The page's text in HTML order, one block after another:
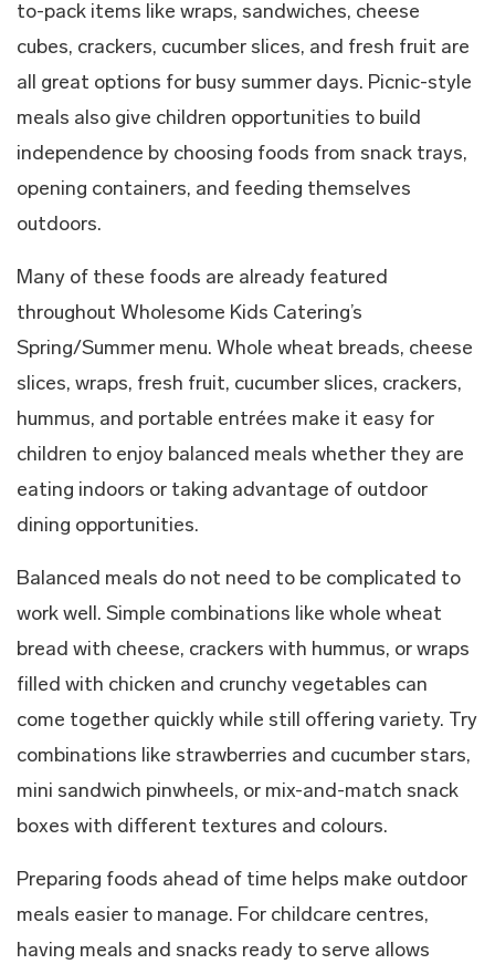
to-pack items like wraps, sandwiches, cheese
cubes, crackers, cucumber slices, and fresh fruit are
all great options for busy summer days. Picnic-style
meals also give children opportunities to build
independence by choosing foods from snack trays,
opening containers, and feeding themselves
outdoors.
Many of these foods are already featured
throughout Wholesome Kids Catering’s
Spring/Summer menu. Whole wheat breads, cheese
slices, wraps, fresh fruit, cucumber slices, crackers,
hummus, and portable entrées make it easy for
children to enjoy balanced meals whether they are
eating indoors or taking advantage of outdoor
dining opportunities.
Balanced meals do not need to be complicated to
work well. Simple combinations like whole wheat
bread with cheese, crackers with hummus, or wraps
filled with chicken and crunchy vegetables can
come together quickly while still offering variety. Try
combinations like strawberries and cucumber stars,
mini sandwich pinwheels, or mix-and-match snack
boxes with different textures and colours.
Preparing foods ahead of time helps make outdoor
meals easier to manage. For childcare centres,
having meals and snacks ready to serve allows